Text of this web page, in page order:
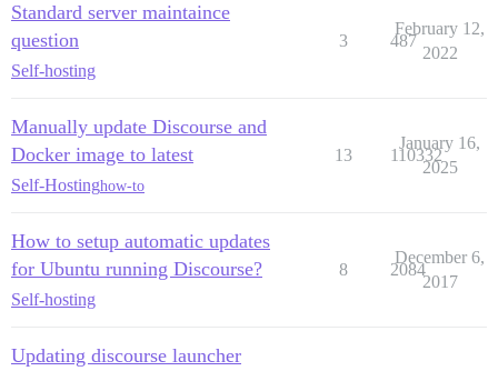
Standard server maintaince
question
Self-hosting
3 487
February 12,
2022
Manually update Discourse and
Docker image to latest
Self-Hostinghow-to
13 110332
January 16,
2025
How to setup automatic updates
for Ubuntu running Discourse?
Self-hosting
8 2084
December 6,
2017
Updating discourse launcher